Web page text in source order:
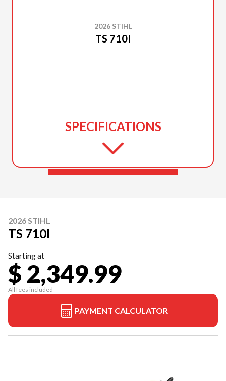
2026 STIHL
TS 710I
SPECIFICATIONS
2026 STIHL
TS 710I
Starting at
$ 2,349.99
All fees included
PAYMENT CALCULATOR